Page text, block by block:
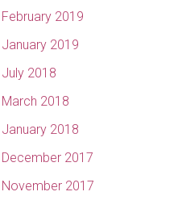
February 2019
January 2019
July 2018
March 2018
January 2018
December 2017
November 2017